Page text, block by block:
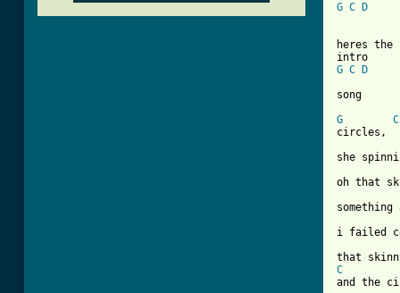
G C D
heres
G C
D
G
C
circles,
she
oh that
i failed
C
and the